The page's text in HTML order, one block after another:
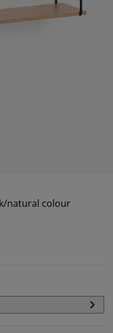
natural colour